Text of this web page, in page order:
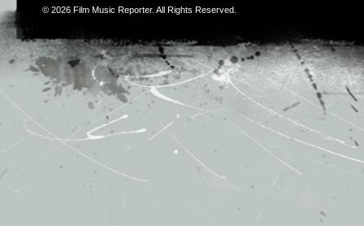
© 2026 Film Music Reporter. All Rights Reserved.